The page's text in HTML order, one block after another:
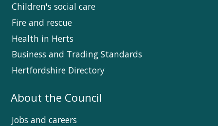
Children's social care
Fire and rescue
Health in Herts
Business and Trading Standards
Hertfordshire Directory
About the Council
Jobs and careers